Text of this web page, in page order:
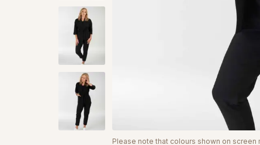
Please note that colours shown on